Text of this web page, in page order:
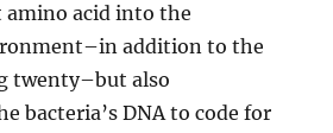
amino acid into the
addition to the
twenty–but also
bacteria’s DNA to code for